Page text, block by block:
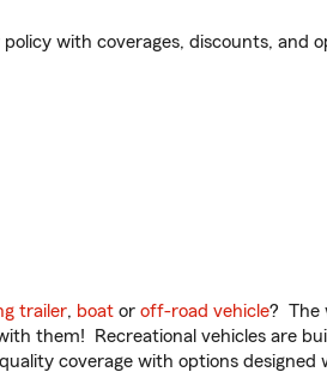
with coverages, discounts, and
trailer, boat or off-road vehicle? The
them! Recreational vehicles are
coverage with options